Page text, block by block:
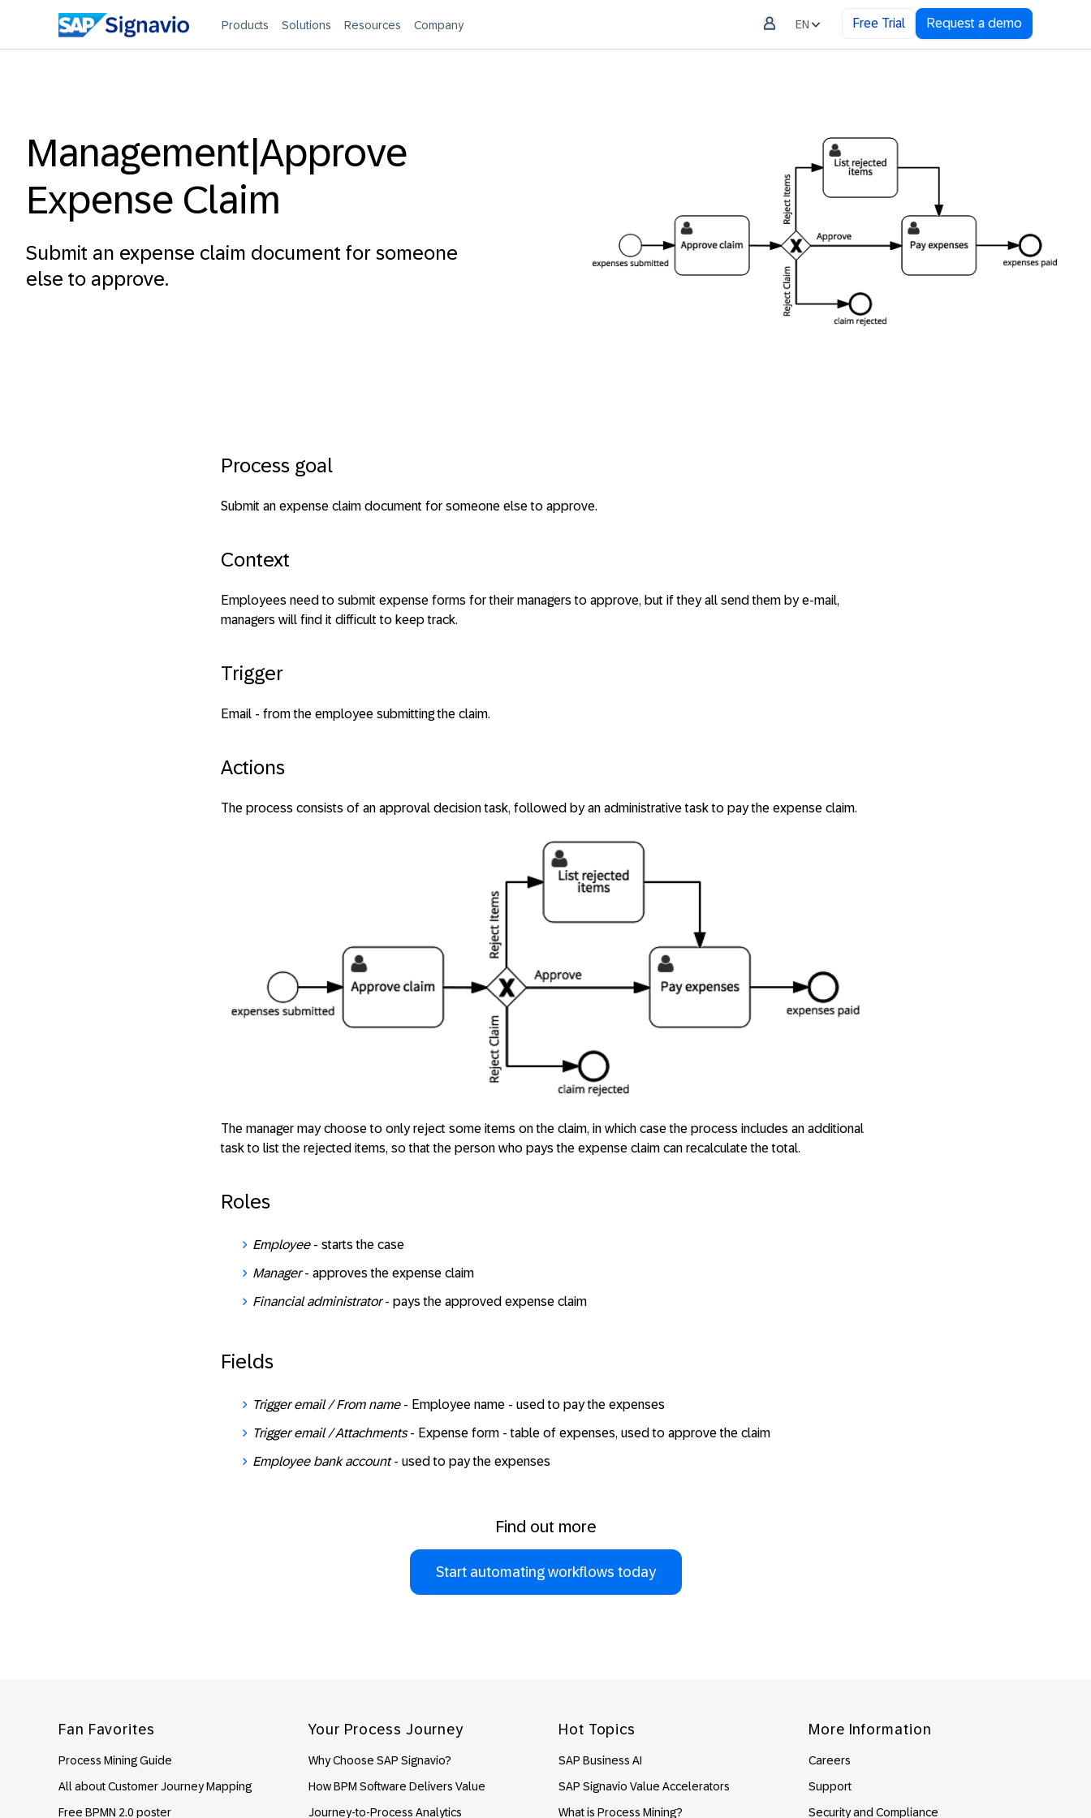
Products Solutions Resources Company EN Free Trial Request a demo
Management|Approve
Expense Claim
Submit an expense claim document for someone
else to approve.
Process goal
Submit an expense claim document for someone else to approve.
Context
Employees need to submit expense forms for their managers to approve, but if they all send them by e-mail,
managers will find it difficult to keep track.
Trigger
Email - from the employee submitting the claim.
Actions
The process consists of an approval decision task, followed by an administrative task to pay the expense claim.
The manager may choose to only reject some items on the claim, in which case the process includes an additional
task to list the rejected items, so that the person who pays the expense claim can recalculate the total.
Roles
Employee- starts the case
Manager- approves the expense claim
Financial administrator- pays the approved expense claim
Fields
Trigger email / From name- Employee name - used to pay the expenses
Trigger email / Attachments- Expense form - table of expenses, used to approve the claim
Employee bank account- used to pay the expenses
Find out more
Start automating workflows today
Fan Favorites
Process Mining Guide
All about Customer Journey Mapping
Free BPMN 2.0 poster
Your Process Journey
Why Choose SAP Signavio?
How BPM Software Delivers Value
Journey-to-Process Analytics
Hot Topics
SAP Business AI
SAP Signavio Value Accelerators
What is Process Mining?
More Information
Careers
Support
Security and Compliance